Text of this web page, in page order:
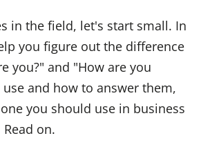
in the field, let's start small. In
you figure out the difference
you?" and "How are you
and how to answer them,
you should use in business
on.